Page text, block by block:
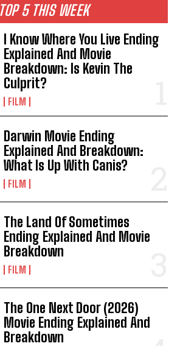
TOP 5 THIS WEEK
I Know Where You Live Ending
Explained And Movie
Breakdown: Is Kevin The
Culprit?
FILM
Darwin Movie Ending
Explained And Breakdown:
What Is Up With Canis?
FILM
The Land Of Sometimes
Ending Explained And Movie
Breakdown
FILM
The One Next Door (2026)
Movie Ending Explained And
Breakdown